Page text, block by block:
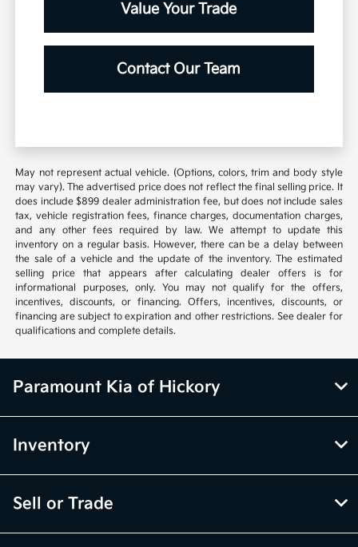
Value Your Trade
Contact Our Team
May not represent actual vehicle. (Options, colors, trim and body style
may vary). The advertised price does not reflect the final selling price. It
does include $899 dealer administration fee, but does not include sales
tax, vehicle registration fees, finance charges, documentation charges,
and any other fees required by law. We attempt to update this
inventory on a regular basis. However, there can be a delay between
the sale of a vehicle and the update of the inventory. The estimated
selling price that appears after calculating dealer offers is for
informational purposes, only. You may not qualify for the offers,
incentives, discounts, or financing. Offers, incentives, discounts, or
financing are subject to expiration and other restrictions. See dealer for
qualifications and complete details.
Paramount Kia of Hickory
Inventory
Sell or Trade